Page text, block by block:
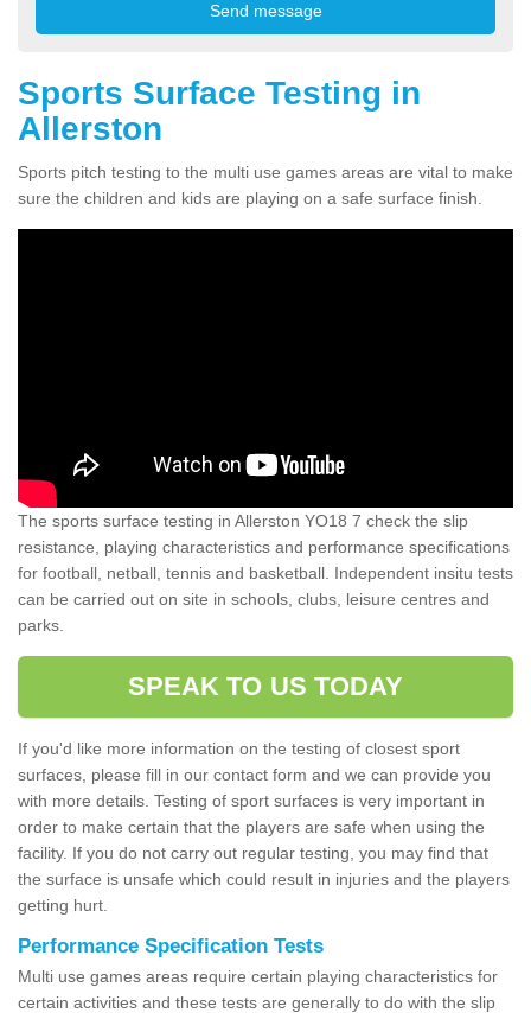
Sports Surface Testing in
Allerston
Sports pitch testing to the multi use games areas are vital to make
sure the children and kids are playing on a safe surface finish.
The sports surface testing in Allerston YO18 7 check the slip
resistance, playing characteristics and performance specifications
for football, netball, tennis and basketball. Independent insitu tests
can be carried out on site in schools, clubs, leisure centres and
parks.
SPEAK TO US TODAY
If you'd like more information on the testing of closest sport
surfaces, please fill in our contact form and we can provide you
with more details. Testing of sport surfaces is very important in
order to make certain that the players are safe when using the
facility. If you do not carry out regular testing, you may find that
the surface is unsafe which could result in injuries and the players
getting hurt.
Performance Specification Tests
Multi use games areas require certain playing characteristics for
certain activities and these tests are generally to do with the slip